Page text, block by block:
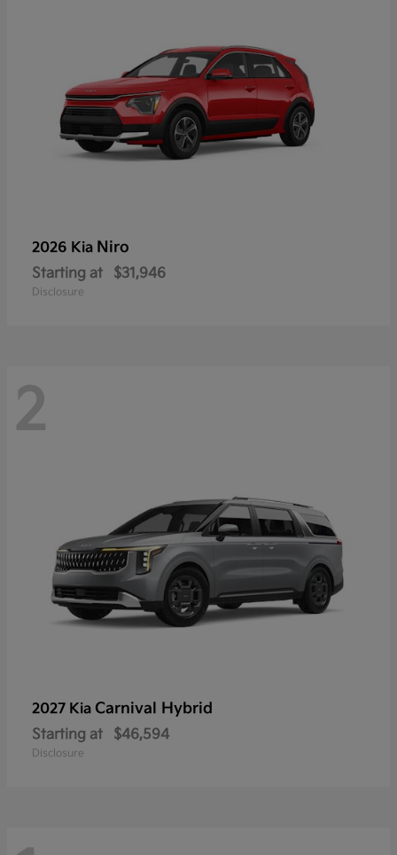
2026 Kia Niro
Starting at $31,946
Disclosure
2
2027 Kia Carnival Hybrid
Starting at $46,594
Disclosure